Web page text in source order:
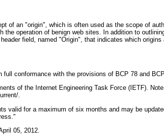
of an "origin", which is often used as the scope of
the operation of benign web sites. In addition to
field, named "Origin", that indicates which
conformance with the provisions of BCP 78 and
of the Internet Engineering Task Force (IETF).
.
valid for a maximum of six months and may be
05, 2012.